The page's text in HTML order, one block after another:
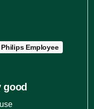
Philips Employee
good